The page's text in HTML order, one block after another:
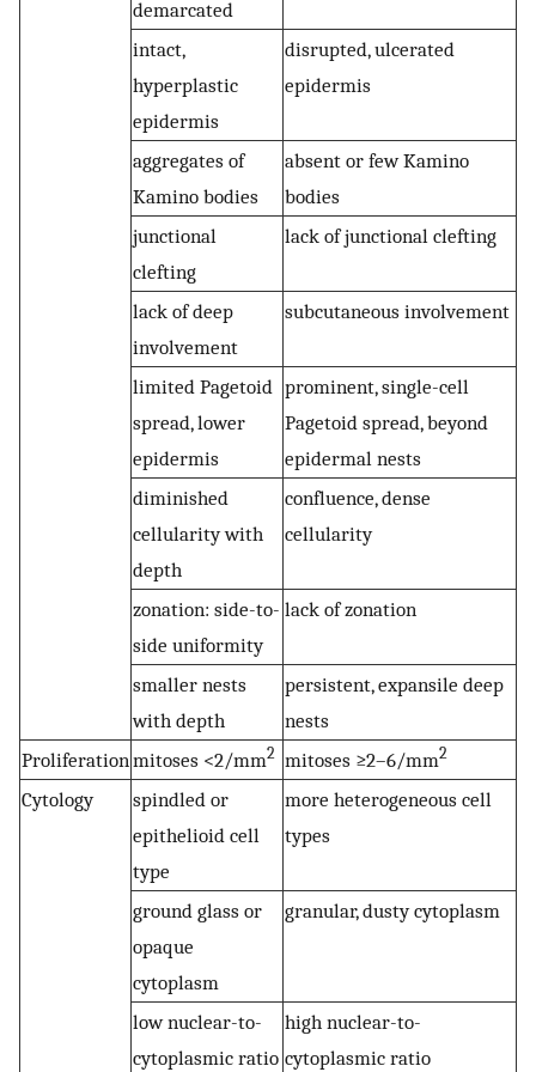
demarcated
intact,
hyperplastic
epidermis
disrupted, ulcerated
epidermis
aggregates of
Kamino bodies
absent or few Kamino
bodies
junctional
clefting
lack of junctional clefting
lack of deep
involvement
subcutaneous involvement
limited Pagetoid
spread, lower
epidermis
prominent, single-cell
Pagetoid spread, beyond
epidermal nests
diminished
cellularity with
depth
confluence, dense
cellularity
zonation: side-to-
side uniformity
lack of zonation
smaller nests
with depth
persistent, expansile deep
nests
Proliferation mitoses <2/mm2 mitoses ≥2–6/mm2
Cytology
spindled or
epithelioid cell
type
more heterogeneous cell
types
ground glass or
opaque
cytoplasm
granular, dusty cytoplasm
low nuclear-to-
cytoplasmic ratio
high nuclear-to-
cytoplasmic ratio